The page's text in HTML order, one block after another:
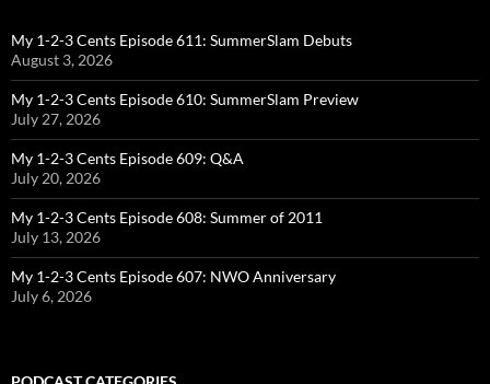
My 1-2-3 Cents Episode 611: SummerSlam Debuts
August 3, 2026
My 1-2-3 Cents Episode 610: SummerSlam Preview
July 27, 2026
My 1-2-3 Cents Episode 609: Q&A
July 20, 2026
My 1-2-3 Cents Episode 608: Summer of 2011
July 13, 2026
My 1-2-3 Cents Episode 607: NWO Anniversary
July 6, 2026